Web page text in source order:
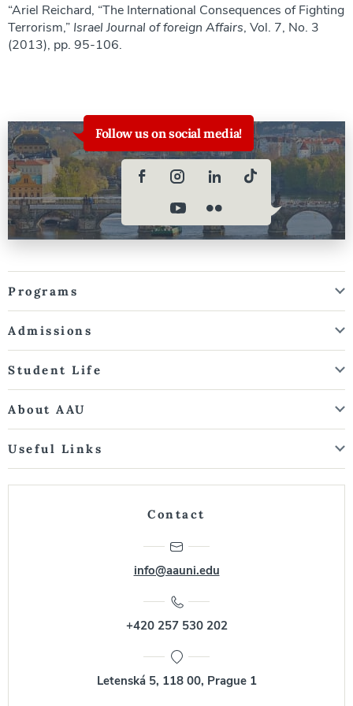
“Ariel Reichard, “The International Consequences of Fighting
Terrorism,” Israel Journal of foreign Affairs, Vol. 7, No. 3
(2013), pp. 95-106.
Follow us on social media!
Programs
Admissions
Student Life
About AAU
Useful Links
Contact
info@aauni.edu
+420 257 530 202
Letenská 5, 118 00, Prague 1